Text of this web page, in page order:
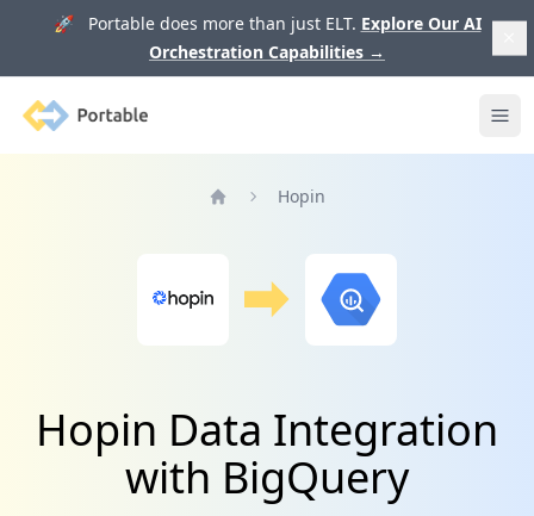
🚀 Portable does more than just ELT. Explore Our AI
Orchestration Capabilities →
Portable
Hopin
Hopin Data Integration
with BigQuery